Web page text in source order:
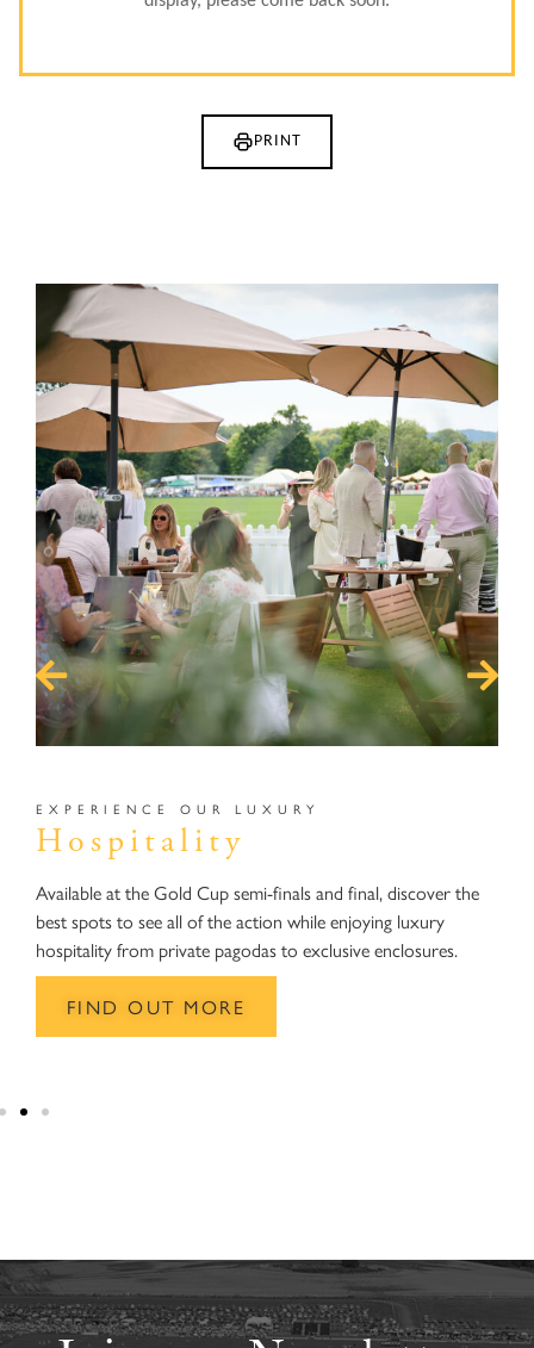
PRINT
EXPERIENCE OUR LUXURY
Hospitality
Available at the Gold Cup semi-finals and final, discover the
best spots to see all of the action while enjoying luxury
hospitality from private pagodas to exclusive enclosures.
FIND OUT MORE